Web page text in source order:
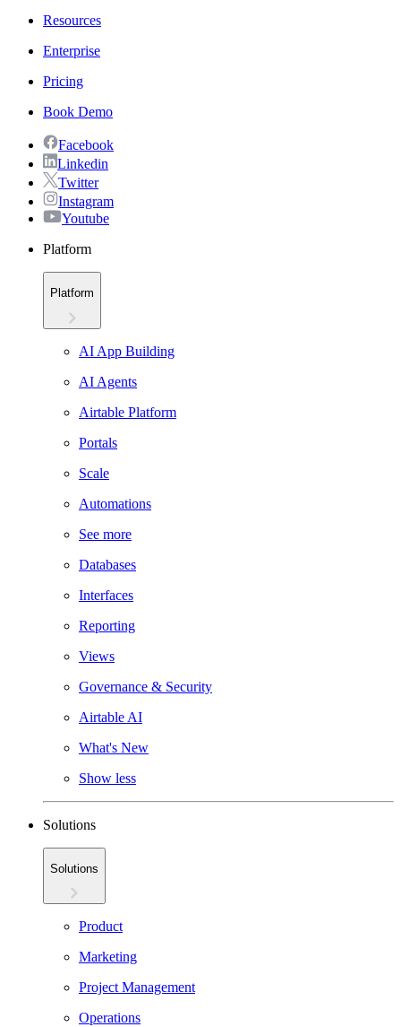
Resources
Enterprise
Pricing
Book Demo
Facebook
Linkedin
Twitter
Instagram
Youtube
Platform
Platform
AI App Building
AI Agents
Airtable Platform
Portals
Scale
Automations
See more
Databases
Interfaces
Reporting
Views
Governance & Security
Airtable AI
What's New
Show less
Solutions
Solutions
Product
Marketing
Project Management
Operations